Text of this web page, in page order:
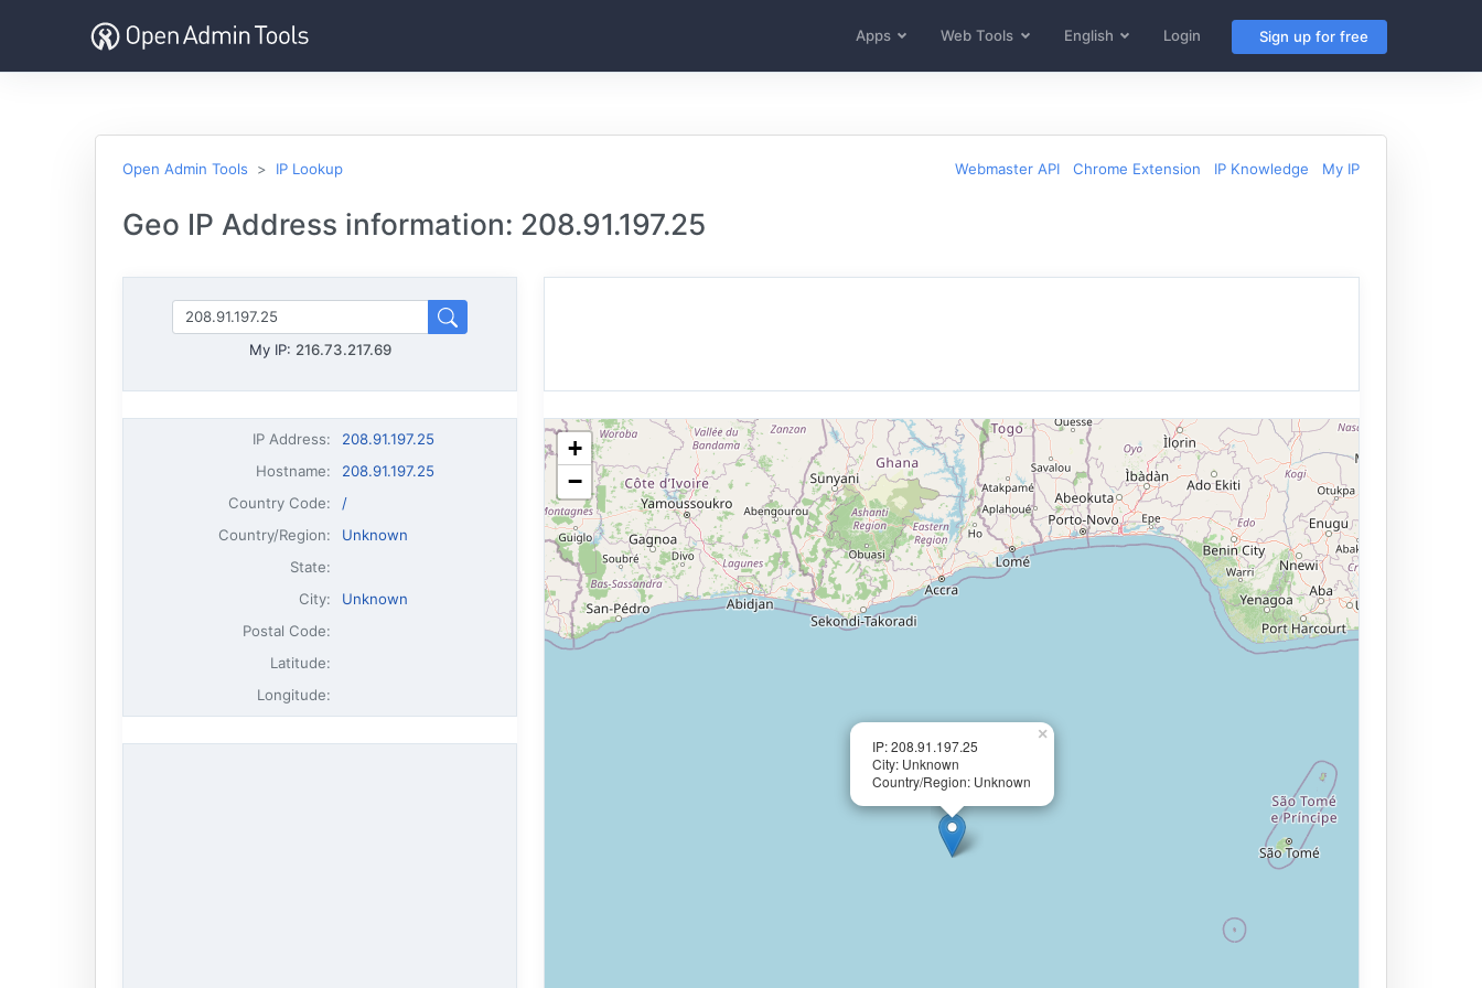
Apps Web Tools English Login Sign up for free
Open Admin Tools IP Lookup Webmaster API Chrome Extension IP Knowledge My IP
Geo IP Address information: 208.91.197.25
My IP: 216.73.217.69
IP Address:
208.91.197.25
Hostname:
208.91.197.25
Country Code:
/
Country/Region:
Unknown
State:
City:
Unknown
Postal Code:
Latitude:
Longitude:
IP: 208.91.197.25
City: Unknown
Country/Region: Unknown
×
+
−